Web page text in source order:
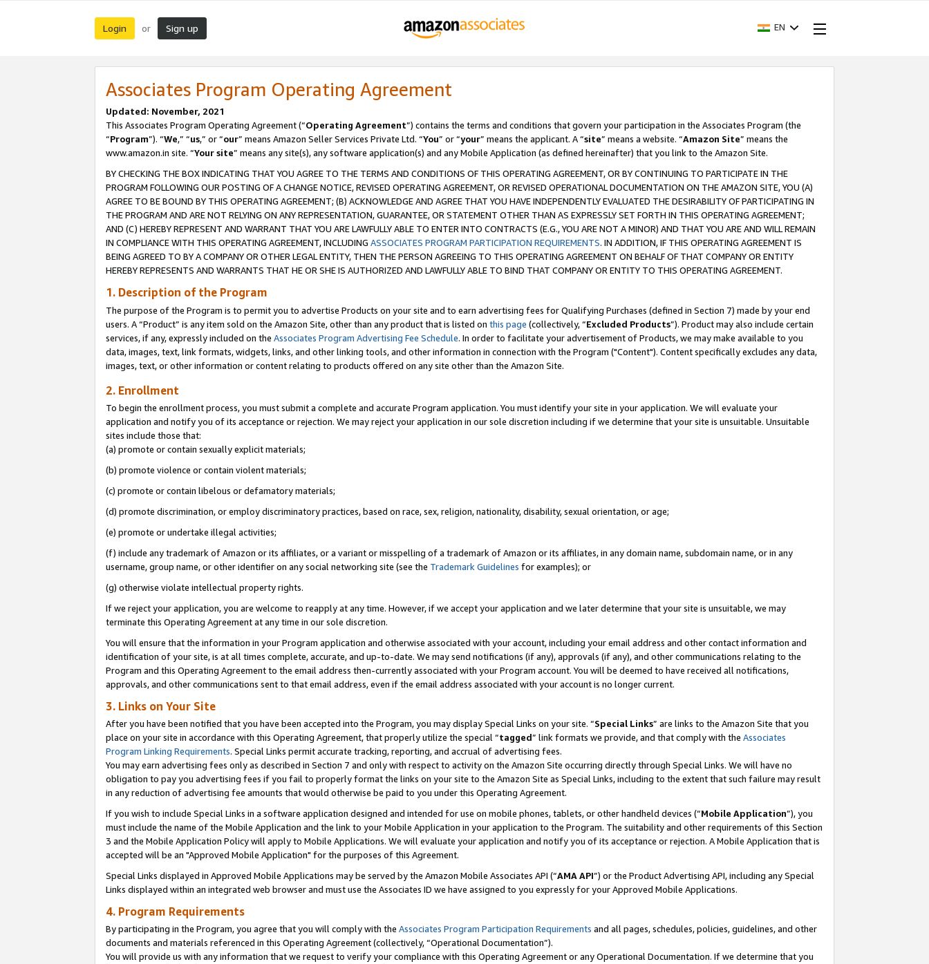
Login or Sign up EN
Associates Program Operating Agreement
Updated: November, 2021
This Associates Program Operating Agreement (“Operating Agreement”) contains the terms and conditions that govern your participation in the Associates Program (the
“Program”). “We,” “us,” or “our” means Amazon Seller Services Private Ltd. “You” or “your” means the applicant. A “site” means a website. “Amazon Site” means the
www.amazon.in site. “Your site” means any site(s), any software application(s) and any Mobile Application (as defined hereinafter) that you link to the Amazon Site.
BY CHECKING THE BOX INDICATING THAT YOU AGREE TO THE TERMS AND CONDITIONS OF THIS OPERATING AGREEMENT, OR BY CONTINUING TO PARTICIPATE IN THE
PROGRAM FOLLOWING OUR POSTING OF A CHANGE NOTICE, REVISED OPERATING AGREEMENT, OR REVISED OPERATIONAL DOCUMENTATION ON THE AMAZON SITE, YOU (A)
AGREE TO BE BOUND BY THIS OPERATING AGREEMENT; (B) ACKNOWLEDGE AND AGREE THAT YOU HAVE INDEPENDENTLY EVALUATED THE DESIRABILITY OF PARTICIPATING IN
THE PROGRAM AND ARE NOT RELYING ON ANY REPRESENTATION, GUARANTEE, OR STATEMENT OTHER THAN AS EXPRESSLY SET FORTH IN THIS OPERATING AGREEMENT;
AND (C) HEREBY REPRESENT AND WARRANT THAT YOU ARE LAWFULLY ABLE TO ENTER INTO CONTRACTS (E.G., YOU ARE NOT A MINOR) AND THAT YOU ARE AND WILL REMAIN
IN COMPLIANCE WITH THIS OPERATING AGREEMENT, INCLUDING ASSOCIATES PROGRAM PARTICIPATION REQUIREMENTS. IN ADDITION, IF THIS OPERATING AGREEMENT IS
BEING AGREED TO BY A COMPANY OR OTHER LEGAL ENTITY, THEN THE PERSON AGREEING TO THIS OPERATING AGREEMENT ON BEHALF OF THAT COMPANY OR ENTITY
HEREBY REPRESENTS AND WARRANTS THAT HE OR SHE IS AUTHORIZED AND LAWFULLY ABLE TO BIND THAT COMPANY OR ENTITY TO THIS OPERATING AGREEMENT.
1. Description of the Program
The purpose of the Program is to permit you to advertise Products on your site and to earn advertising fees for Qualifying Purchases (defined in Section 7) made by your end
users. A “Product” is any item sold on the Amazon Site, other than any product that is listed on this page (collectively, “Excluded Products”). Product may also include certain
services, if any, expressly included on the Associates Program Advertising Fee Schedule. In order to facilitate your advertisement of Products, we may make available to you
data, images, text, link formats, widgets, links, and other linking tools, and other information in connection with the Program ("Content"). Content specifically excludes any data,
images, text, or other information or content relating to products offered on any site other than the Amazon Site.
2. Enrollment
To begin the enrollment process, you must submit a complete and accurate Program application. You must identify your site in your application. We will evaluate your
application and notify you of its acceptance or rejection. We may reject your application in our sole discretion including if we determine that your site is unsuitable. Unsuitable
sites include those that:
(a) promote or contain sexually explicit materials;
(b) promote violence or contain violent materials;
(c) promote or contain libelous or defamatory materials;
(d) promote discrimination, or employ discriminatory practices, based on race, sex, religion, nationality, disability, sexual orientation, or age;
(e) promote or undertake illegal activities;
(f) include any trademark of Amazon or its affiliates, or a variant or misspelling of a trademark of Amazon or its affiliates, in any domain name, subdomain name, or in any
username, group name, or other identifier on any social networking site (see the Trademark Guidelines for examples); or
(g) otherwise violate intellectual property rights.
If we reject your application, you are welcome to reapply at any time. However, if we accept your application and we later determine that your site is unsuitable, we may
terminate this Operating Agreement at any time in our sole discretion.
You will ensure that the information in your Program application and otherwise associated with your account, including your email address and other contact information and
identification of your site, is at all times complete, accurate, and up-to-date. We may send notifications (if any), approvals (if any), and other communications relating to the
Program and this Operating Agreement to the email address then-currently associated with your Program account. You will be deemed to have received all notifications,
approvals, and other communications sent to that email address, even if the email address associated with your account is no longer current.
3. Links on Your Site
After you have been notified that you have been accepted into the Program, you may display Special Links on your site. “Special Links” are links to the Amazon Site that you
place on your site in accordance with this Operating Agreement, that properly utilize the special “tagged” link formats we provide, and that comply with the Associates
Program Linking Requirements. Special Links permit accurate tracking, reporting, and accrual of advertising fees.
You may earn advertising fees only as described in Section 7 and only with respect to activity on the Amazon Site occurring directly through Special Links. We will have no
obligation to pay you advertising fees if you fail to properly format the links on your site to the Amazon Site as Special Links, including to the extent that such failure may result
in any reduction of advertising fee amounts that would otherwise be paid to you under this Operating Agreement.
If you wish to include Special Links in a software application designed and intended for use on mobile phones, tablets, or other handheld devices (“Mobile Application”), you
must include the name of the Mobile Application and the link to your Mobile Application in your application to the Program. The suitability and other requirements of this Section
3 and the Mobile Application Policy will apply to Mobile Applications. We will evaluate your application and notify you of its acceptance or rejection. A Mobile Application that is
accepted will be an "Approved Mobile Application" for the purposes of this Agreement.
Special Links displayed in Approved Mobile Applications may be served by the Amazon Mobile Associates API (“AMA API”) or the Product Advertising API, including any Special
Links displayed within an integrated web browser and must use the Associates ID we have assigned to you expressly for your Approved Mobile Applications.
4. Program Requirements
By participating in the Program, you agree that you will comply with the Associates Program Participation Requirements and all pages, schedules, policies, guidelines, and other
documents and materials referenced in this Operating Agreement (collectively, “Operational Documentation”).
You will provide us with any information that we request to verify your compliance with this Operating Agreement or any Operational Documentation. If we determine that you